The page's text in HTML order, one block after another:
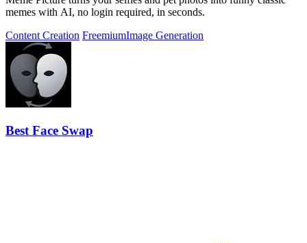
memes with AI, no login required, in seconds.
Content Creation FreemiumImage Generation
Best Face Swap